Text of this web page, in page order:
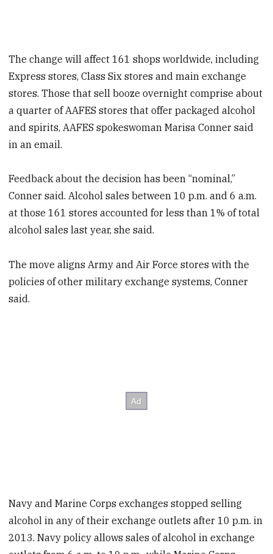
The change will affect 161 shops worldwide, including
Express stores, Class Six stores and main exchange
stores. Those that sell booze overnight comprise about
a quarter of AAFES stores that offer packaged alcohol
and spirits, AAFES spokeswoman Marisa Conner said
in an email.
Feedback about the decision has been “nominal,”
Conner said. Alcohol sales between 10 p.m. and 6 a.m.
at those 161 stores accounted for less than 1% of total
alcohol sales last year, she said.
The move aligns Army and Air Force stores with the
policies of other military exchange systems, Conner
said.
Navy and Marine Corps exchanges stopped selling
alcohol in any of their exchange outlets after 10 p.m. in
2013. Navy policy allows sales of alcohol in exchange